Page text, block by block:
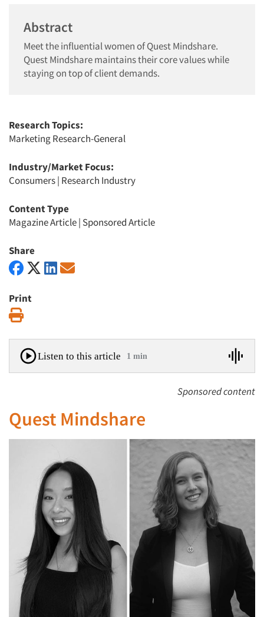
Abstract
Meet the influential women of Quest Mindshare.
Quest Mindshare maintains their core values while
staying on top of client demands.
Research Topics:
Marketing Research-General
Industry/Market Focus:
Consumers| Research Industry
Content Type
Magazine Article| Sponsored Article
Share
Print
Listen to this article 1 min
Sponsored content
Quest Mindshare